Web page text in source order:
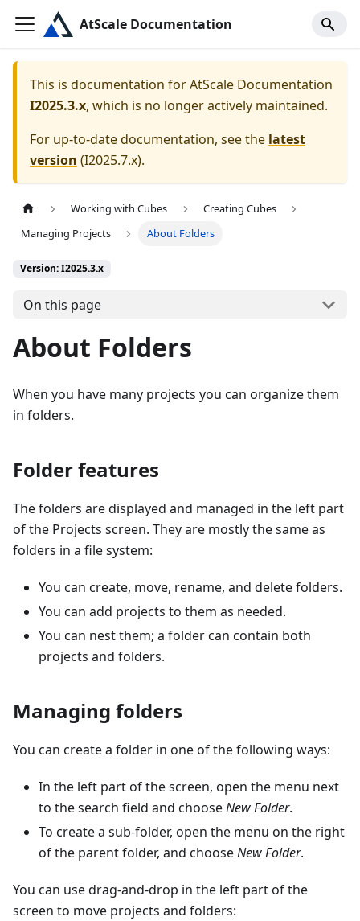
AtScale Documentation
This is documentation forAtScale Documentation
I2025.3.x, which is no longer actively maintained.
For up-to-date documentation, see the latest
version (I2025.7.x).
Working with Cubes
Creating Cubes
Managing Projects
About Folders
Version: I2025.3.x
On this page
About Folders
When you have many projects you can organize them
in folders.
Folder features
The folders are displayed and managed in the left part
of the Projects screen. They are mostly the same as
folders in a file system:
You can create, move, rename, and delete folders.
You can add projects to them as needed.
You can nest them; a folder can contain both
projects and folders.
Managing folders
You can create a folder in one of the following ways:
In the left part of the screen, open the menu next
to the search field and chooseNew Folder.
To create a sub-folder, open the menu on the right
of the parent folder, and chooseNew Folder.
You can use drag-and-drop in the left part of the
screen to move projects and folders: